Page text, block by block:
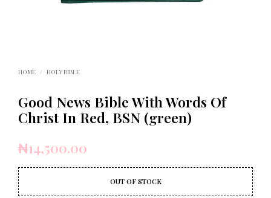
HOME / HOLY BIBLE
Good News Bible With Words Of
Christ In Red, BSN (green)
₦14,500.00
OUT OF STOCK